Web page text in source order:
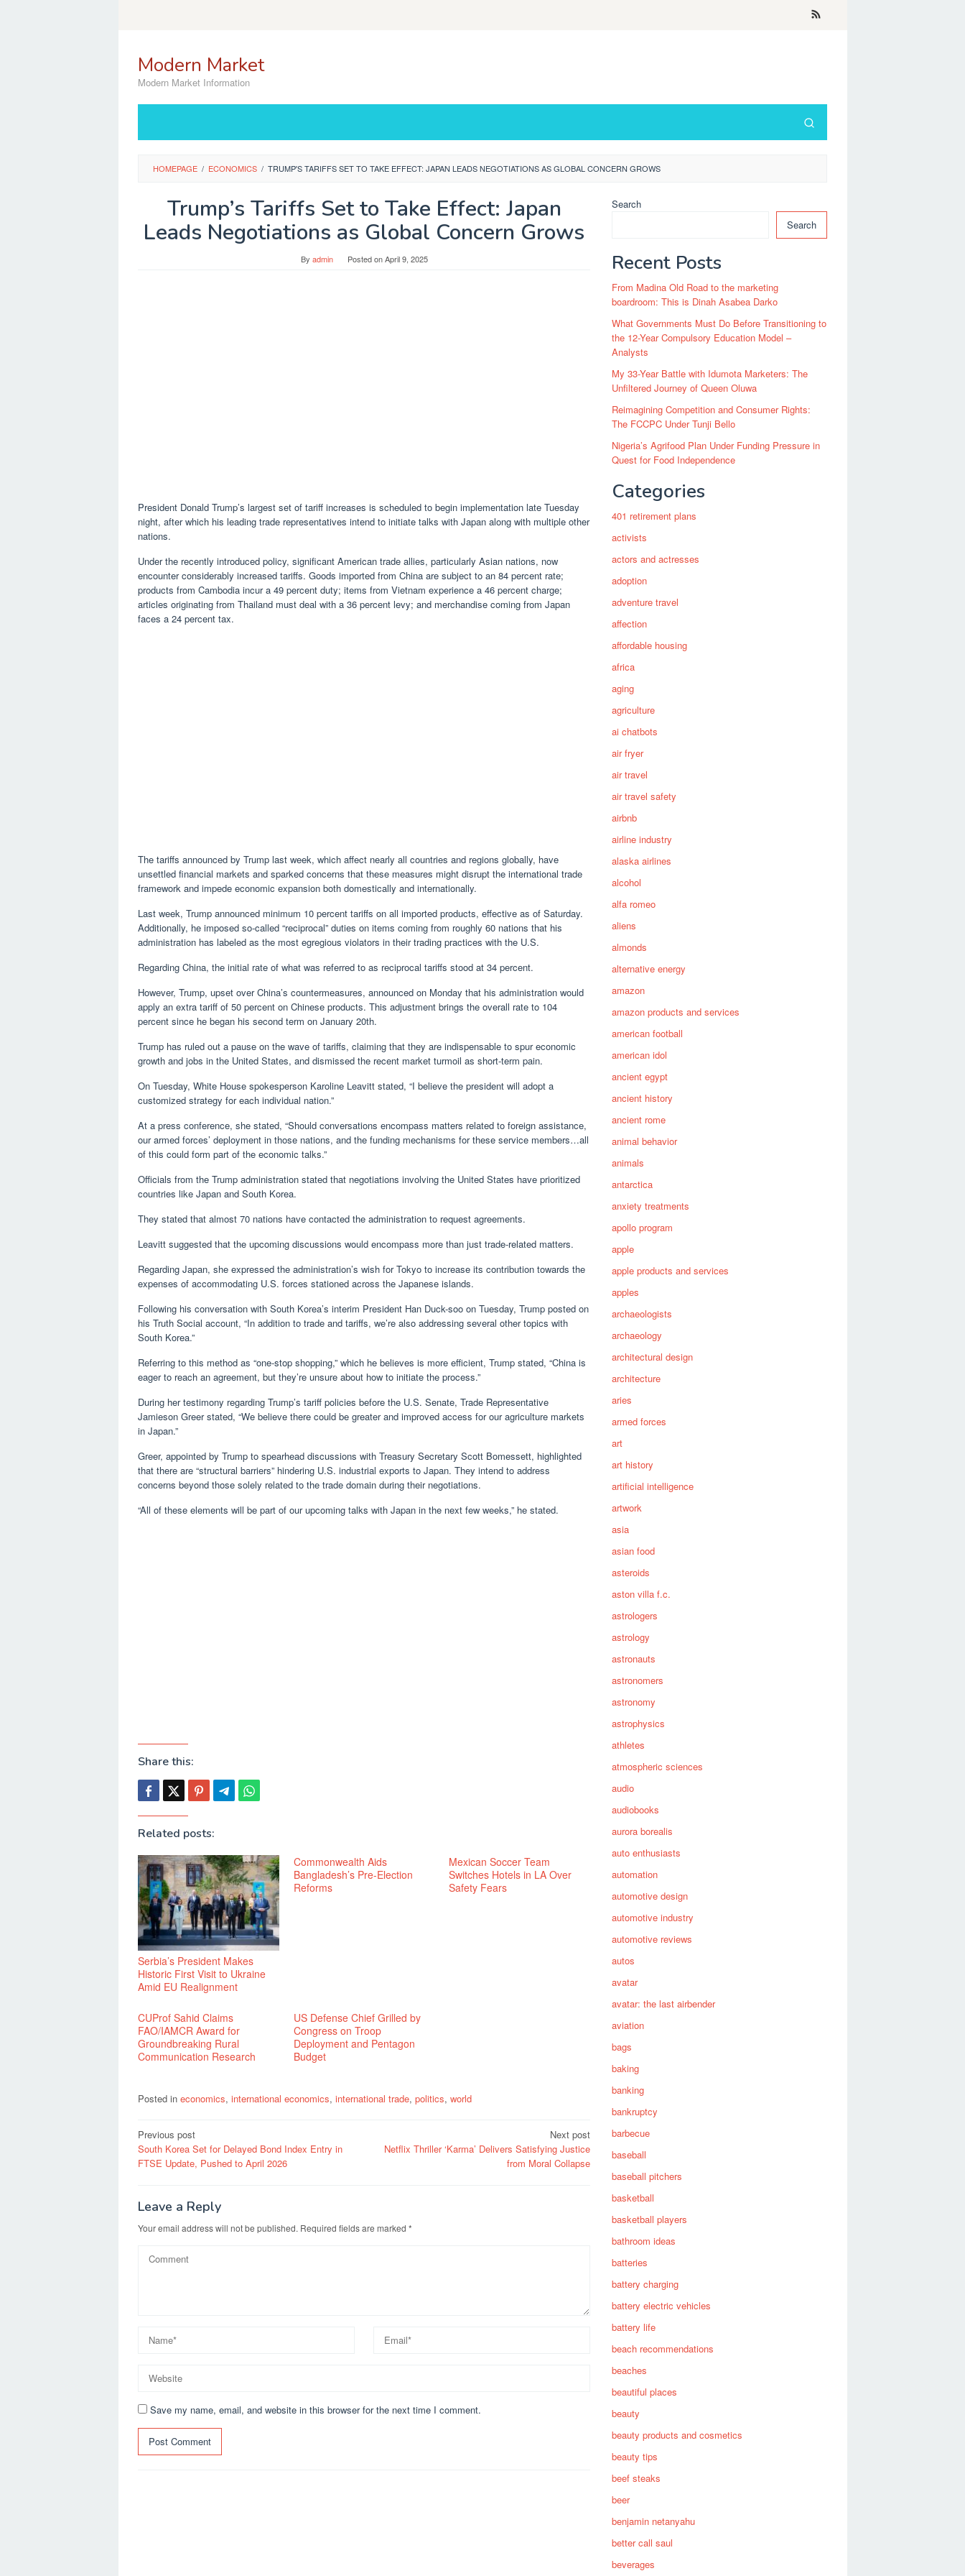
Modern Market
Modern Market Information
HOMEPAGE / ECONOMICS / TRUMP'S TARIFFS SET TO TAKE EFFECT: JAPAN LEADS NEGOTIATIONS AS GLOBAL CONCERN GROWS
Trump’s Tariffs Set to Take Effect: Japan
Leads Negotiations as Global Concern Grows
By admin Posted onApril 9, 2025
President Donald Trump’s largest set of tariff increases is scheduled to begin implementation late Tuesday
night, after which his leading trade representatives intend to initiate talks with Japan along with multiple other
nations.
Under the recently introduced policy, significant American trade allies, particularly Asian nations, now
encounter considerably increased tariffs. Goods imported from China are subject to an 84 percent rate;
products from Cambodia incur a 49 percent duty; items from Vietnam experience a 46 percent charge;
articles originating from Thailand must deal with a 36 percent levy; and merchandise coming from Japan
faces a 24 percent tax.
The tariffs announced by Trump last week, which affect nearly all countries and regions globally, have
unsettled financial markets and sparked concerns that these measures might disrupt the international trade
framework and impede economic expansion both domestically and internationally.
Last week, Trump announced minimum 10 percent tariffs on all imported products, effective as of Saturday.
Additionally, he imposed so-called “reciprocal” duties on items coming from roughly 60 nations that his
administration has labeled as the most egregious violators in their trading practices with the U.S.
Regarding China, the initial rate of what was referred to as reciprocal tariffs stood at 34 percent.
However, Trump, upset over China’s countermeasures, announced on Monday that his administration would
apply an extra tariff of 50 percent on Chinese products. This adjustment brings the overall rate to 104
percent since he began his second term on January 20th.
Trump has ruled out a pause on the wave of tariffs, claiming that they are indispensable to spur economic
growth and jobs in the United States, and dismissed the recent market turmoil as short-term pain.
On Tuesday, White House spokesperson Karoline Leavitt stated, “I believe the president will adopt a
customized strategy for each individual nation.”
At a press conference, she stated, “Should conversations encompass matters related to foreign assistance,
our armed forces’ deployment in those nations, and the funding mechanisms for these service members…all
of this could form part of the economic talks.”
Officials from the Trump administration stated that negotiations involving the United States have prioritized
countries like Japan and South Korea.
They stated that almost 70 nations have contacted the administration to request agreements.
Leavitt suggested that the upcoming discussions would encompass more than just trade-related matters.
Regarding Japan, she expressed the administration’s wish for Tokyo to increase its contribution towards the
expenses of accommodating U.S. forces stationed across the Japanese islands.
Following his conversation with South Korea’s interim President Han Duck-soo on Tuesday, Trump posted on
his Truth Social account, “In addition to trade and tariffs, we’re also addressing several other topics with
South Korea.”
Referring to this method as “one-stop shopping,” which he believes is more efficient, Trump stated, “China is
eager to reach an agreement, but they’re unsure about how to initiate the process.”
During her testimony regarding Trump’s tariff policies before the U.S. Senate, Trade Representative
Jamieson Greer stated, “We believe there could be greater and improved access for our agriculture markets
in Japan.”
Greer, appointed by Trump to spearhead discussions with Treasury Secretary Scott Bomessett, highlighted
that there are “structural barriers” hindering U.S. industrial exports to Japan. They intend to address
concerns beyond those solely related to the trade domain during their negotiations.
“All of these elements will be part of our upcoming talks with Japan in the next few weeks,” he stated.
Share this:
Related posts:
Serbia’s President Makes
Historic First Visit to Ukraine
Amid EU Realignment
Commonwealth Aids
Bangladesh’s Pre-Election
Reforms
Mexican Soccer Team
Switches Hotels in LA Over
Safety Fears
CUProf Sahid Claims
FAO/IAMCR Award for
Groundbreaking Rural
Communication Research
US Defense Chief Grilled by
Congress on Troop
Deployment and Pentagon
Budget
Posted in economics, international economics, international trade, politics, world
Post
navigation
Previous post
South Korea Set for Delayed Bond Index Entry in
FTSE Update, Pushed to April 2026
Next post
Netflix Thriller ‘Karma’ Delivers Satisfying Justice
from Moral Collapse
Leave a Reply
Your email address will not be published. Required fields are marked *
Save my name, email, and website in this browser for the next time I comment.
Search
Search
Recent Posts
From Madina Old Road to the marketing
boardroom: This is Dinah Asabea Darko
What Governments Must Do Before Transitioning to
the 12-Year Compulsory Education Model –
Analysts
My 33-Year Battle with Idumota Marketers: The
Unfiltered Journey of Queen Oluwa
Reimagining Competition and Consumer Rights:
The FCCPC Under Tunji Bello
Nigeria’s Agrifood Plan Under Funding Pressure in
Quest for Food Independence
Categories
401 retirement plans
activists
actors and actresses
adoption
adventure travel
affection
affordable housing
africa
aging
agriculture
ai chatbots
air fryer
air travel
air travel safety
airbnb
airline industry
alaska airlines
alcohol
alfa romeo
aliens
almonds
alternative energy
amazon
amazon products and services
american football
american idol
ancient egypt
ancient history
ancient rome
animal behavior
animals
antarctica
anxiety treatments
apollo program
apple
apple products and services
apples
archaeologists
archaeology
architectural design
architecture
aries
armed forces
art
art history
artificial intelligence
artwork
asia
asian food
asteroids
aston villa f.c.
astrologers
astrology
astronauts
astronomers
astronomy
astrophysics
athletes
atmospheric sciences
audio
audiobooks
aurora borealis
auto enthusiasts
automation
automotive design
automotive industry
automotive reviews
autos
avatar
avatar: the last airbender
aviation
bags
baking
banking
bankruptcy
barbecue
baseball
baseball pitchers
basketball
basketball players
bathroom ideas
batteries
battery charging
battery electric vehicles
battery life
beach recommendations
beaches
beautiful places
beauty
beauty products and cosmetics
beauty tips
beef steaks
beer
benjamin netanyahu
better call saul
beverages